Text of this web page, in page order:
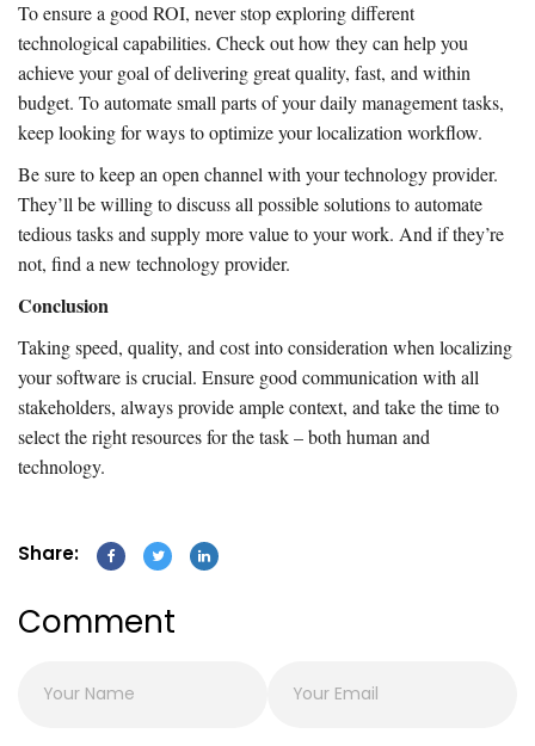
To ensure a good ROI, never stop exploring different
technological capabilities. Check out how they can help you
achieve your goal of delivering great quality, fast, and within
budget. To automate small parts of your daily management tasks,
keep looking for ways to optimize your localization workflow.
Be sure to keep an open channel with your technology provider.
They’ll be willing to discuss all possible solutions to automate
tedious tasks and supply more value to your work. And if they’re
not, find a new technology provider.
Conclusion
Taking speed, quality, and cost into consideration when localizing
your software is crucial. Ensure good communication with all
stakeholders, always provide ample context, and take the time to
select the right resources for the task – both human and
technology.
Share:
Comment